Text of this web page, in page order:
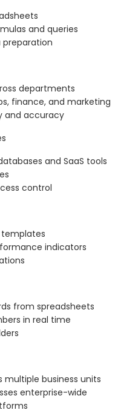
and queries
preparation
departments
finance, and marketing
and accuracy
and SaaS tools
control
templates
indicators
from spreadsheets
in real time
multiple business units
enterprise-wide